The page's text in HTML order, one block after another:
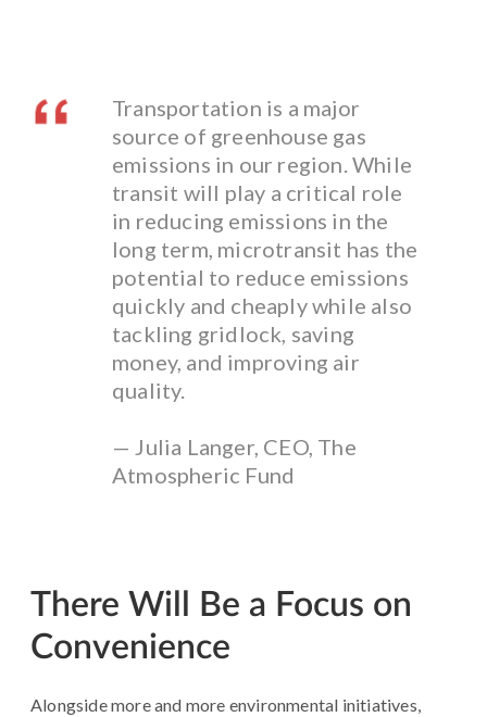
Transportation is a major
source of greenhouse gas
emissions in our region. While
transit will play a critical role
in reducing emissions in the
long term, microtransit has the
potential to reduce emissions
quickly and cheaply while also
tackling gridlock, saving
money, and improving air
quality.
— Julia Langer, CEO, The
Atmospheric Fund
There Will Be a Focus on
Convenience
Alongside more and more environmental initiatives,